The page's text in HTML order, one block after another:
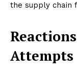
the supply chain